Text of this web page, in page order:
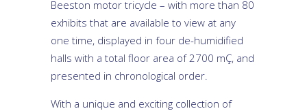
Beeston motor tricycle – with more than 80
exhibits that are available to view at any
one time, displayed in four de-humidified
halls with a total floor area of 2700 mÇ, and
presented in chronological order.
With a unique and exciting collection of